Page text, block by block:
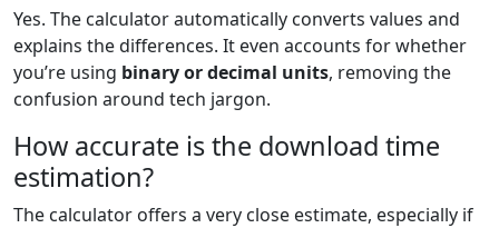
Yes. The calculator automatically converts values and
explains the differences. It even accounts for whether
you’re using binary or decimal units, removing the
confusion around tech jargon.
How accurate is the download time
estimation?
The calculator offers a very close estimate, especially if